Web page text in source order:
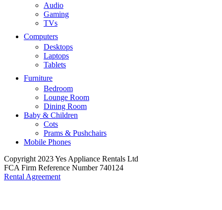
Audio
Gaming
TVs
Computers
Desktops
Laptops
Tablets
Furniture
Bedroom
Lounge Room
Dining Room
Baby & Children
Cots
Prams & Pushchairs
Mobile Phones
Copyright 2023 Yes Appliance Rentals Ltd
FCA Firm Reference Number 740124
Rental Agreement